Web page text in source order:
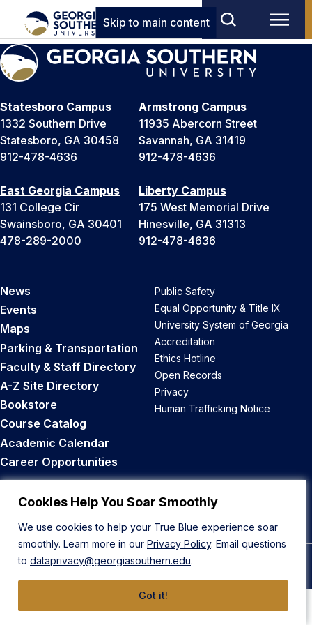
Cookies Help You Soar Smoothly
We use cookies to help your True Blue experience soar
smoothly. Learn more in our Privacy Policy. Email questions
to dataprivacy@georgiasouthern.edu.
Got it!
Skip to main content
Statesboro Campus
1332 Southern Drive
Statesboro, GA 30458
912-478-4636
Armstrong Campus
11935 Abercorn Street
Savannah, GA 31419
912-478-4636
East Georgia Campus
131 College Cir
Swainsboro, GA 30401
478-289-2000
Liberty Campus
175 West Memorial Drive
Hinesville, GA 31313
912-478-4636
News
Events
Maps
Parking & Transportation
Faculty & Staff Directory
A-Z Site Directory
Bookstore
Course Catalog
Academic Calendar
Career Opportunities
Public Safety
Equal Opportunity & Title IX
University System of Georgia
Accreditation
Ethics Hotline
Open Records
Privacy
Human Trafficking Notice
Back to Top
© 2026 Georgia Southern University